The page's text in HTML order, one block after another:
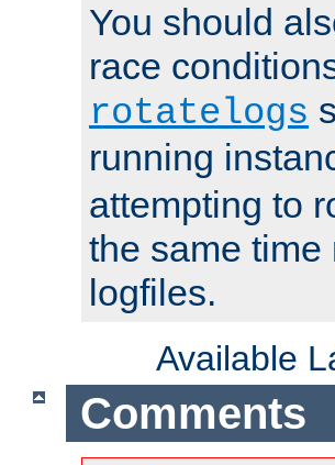
You should
race
rotatelogs
running
attempting to
the same time
logfiles.
Available
Comments